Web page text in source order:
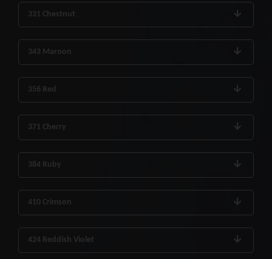
331 Chestnut
343 Maroon
356 Red
371 Cherry
384 Ruby
410 Crimson
424 Reddish Violet